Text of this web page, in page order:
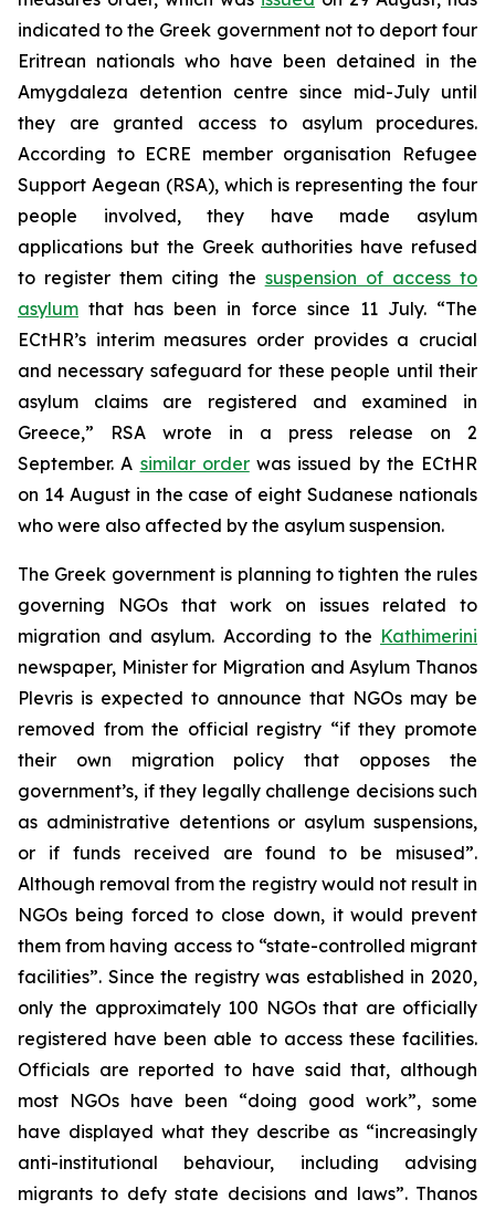
indicated to the Greek government not to deport four
Eritrean nationals who have been detained in the
Amygdaleza detention centre since mid-July until
they are granted access to asylum procedures.
According to ECRE member organisation Refugee
Support Aegean (RSA), which is representing the four
people involved, they have made asylum
applications but the Greek authorities have refused
to register them citing the suspension of access to
asylum that has been in force since 11 July. “The
ECtHR’s interim measures order provides a crucial
and necessary safeguard for these people until their
asylum claims are registered and examined in
Greece,” RSA wrote in a press release on 2
September. A similar orderwas issued by the ECtHR
on 14 August in the case of eight Sudanese nationals
who were also affected by the asylum suspension.
The Greek government is planning to tighten the rules
governing NGOs that work on issues related to
migration and asylum. According to the Kathimerini
newspaper, Minister for Migration and Asylum Thanos
Plevris is expected to announce that NGOs may be
removed from the official registry “if they promote
their own migration policy that opposes the
government’s, if they legally challenge decisions such
as administrative detentions or asylum suspensions,
or if funds received are found to be misused”.
Although removal from the registry would not result in
NGOs being forced to close down, it would prevent
them from having access to “state-controlled migrant
facilities”. Since the registry was established in 2020,
only the approximately 100 NGOs that are officially
registered have been able to access these facilities.
Officials are reported to have said that, although
most NGOs have been “doing good work”, some
have displayed what they describe as “increasingly
anti-institutional behaviour, including advising
migrants to defy state decisions and laws”. Thanos